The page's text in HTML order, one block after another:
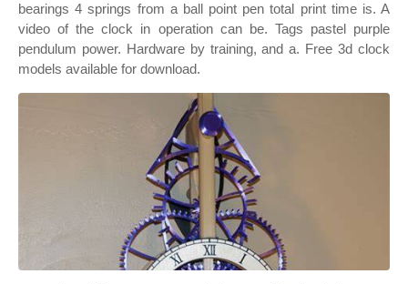
bearings 4 springs from a ball point pen total print time is. A
video of the clock in operation can be. Tags pastel purple
pendulum power. Hardware by training, and a. Free 3d clock
models available for download.